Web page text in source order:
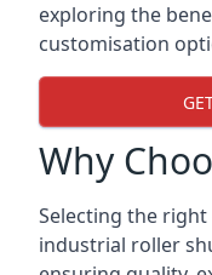
exploring the
customisation
Why
Selecting the
industrial roller